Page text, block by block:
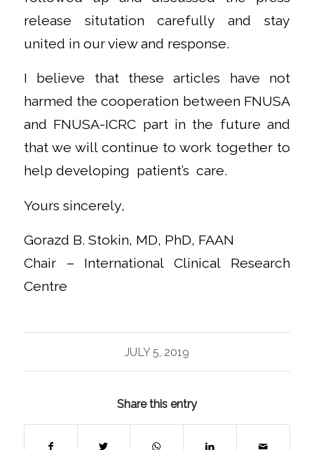
release situtation carefully and stay
united in our view and response.
I believe that these articles have not
harmed the cooperation between FNUSA
and FNUSA-ICRC part in the future and
that we will continue to work together to
help developing patient’s care.
Yours sincerely,
Gorazd B. Stokin, MD, PhD, FAAN
Chair – International Clinical Research
Centre
JULY 5, 2019
Share this entry